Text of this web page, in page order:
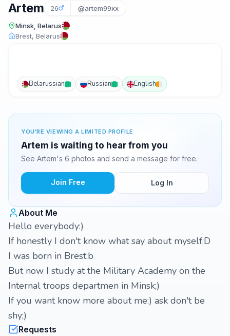
Artem 26 @artem99xx
Minsk, Belarus
Brest, Belarus
Belarussian Russian English
YOU'RE VIEWING A LIMITED PROFILE
Artem is waiting to hear from you
See Artem's 6 photos and send a message for free.
Join Free Log In
About Me
Hello everybody:)
If honestly I don't know what say about myself:D
I was born in Brest:b
But now I study at the Military Academy on the
Internal troops departmen in Minsk;)
If you want know more about me:) ask don't be
shy;)
Requests